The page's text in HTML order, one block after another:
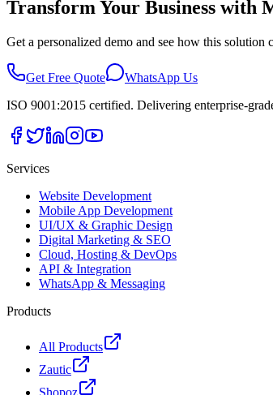
Transform Your Business with
Get a personalized demo and see how this solution
Get Free Quote
WhatsApp Us
ISO 9001:2015 certified. Delivering enterprise-
Services
Website Development
Mobile App Development
UI/UX & Graphic Design
Digital Marketing & SEO
Cloud, Hosting & DevOps
API & Integration
WhatsApp & Messaging
Products
All Products
Zautic